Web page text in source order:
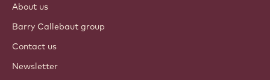
About us
Barry Callebaut group
Contact us
Newsletter